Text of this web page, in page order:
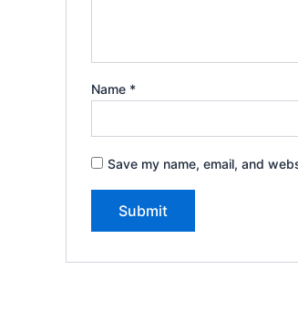
Name *
Save my name, email, and